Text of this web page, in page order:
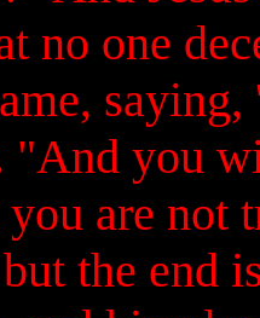
no one
"And you
you are not
the end